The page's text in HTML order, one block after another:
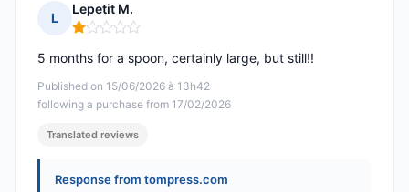
L
Lepetit M.
Rating: 1 out of 5
Published on 15/06/2026 à 13h42
following a purchase from 17/02/2026
5 months for a spoon, certainly large, but still!!
Translated reviews
Response from tompress.com